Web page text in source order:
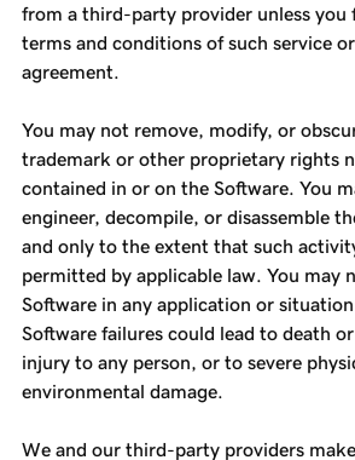
from a third-party provider unless you
terms and conditions of such service
agreement.
You may not remove, modify, or
trademark or other proprietary rights
contained in or on the Software. You
engineer, decompile, or disassemble
and only to the extent that such
permitted by applicable law. You may
Software in any application or
Software failures could lead to death
injury to any person, or to severe
environmental damage.
We and our third-party providers